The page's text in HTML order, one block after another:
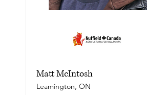
Matt McIntosh
Leamington, ON